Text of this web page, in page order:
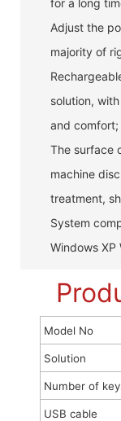
Adjust the
majority of
solution,
and comfort;
The surface
machine
treatment,
System
Windows XP
Model No
Solution
Number of
USB cable